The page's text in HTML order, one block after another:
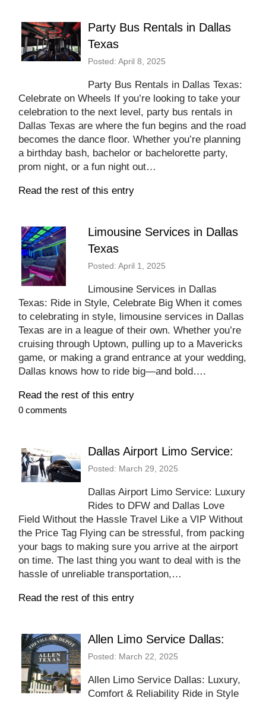
Party Bus Rentals in Dallas
Texas
Posted: April 8, 2025
Party Bus Rentals in Dallas Texas:
Celebrate on Wheels If you’re looking to take your
celebration to the next level, party bus rentals in
Dallas Texas are where the fun begins and the road
becomes the dance floor. Whether you’re planning
a birthday bash, bachelor or bachelorette party,
prom night, or a fun night out…
Read the rest of this entry
Limousine Services in Dallas
Texas
Posted: April 1, 2025
Limousine Services in Dallas
Texas: Ride in Style, Celebrate Big When it comes
to celebrating in style, limousine services in Dallas
Texas are in a league of their own. Whether you’re
cruising through Uptown, pulling up to a Mavericks
game, or making a grand entrance at your wedding,
Dallas knows how to ride big—and bold….
Read the rest of this entry
0 comments
Dallas Airport Limo Service:
Posted: March 29, 2025
Dallas Airport Limo Service: Luxury
Rides to DFW and Dallas Love
Field Without the Hassle Travel Like a VIP Without
the Price Tag Flying can be stressful, from packing
your bags to making sure you arrive at the airport
on time. The last thing you want to deal with is the
hassle of unreliable transportation,…
Read the rest of this entry
Allen Limo Service Dallas:
Posted: March 22, 2025
Allen Limo Service Dallas: Luxury,
Comfort & Reliability Ride in Style